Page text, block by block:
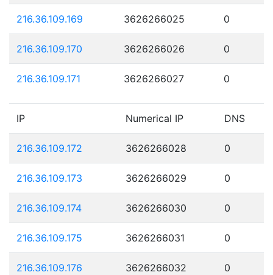
216.36.109.169 3626266025 0
216.36.109.170 3626266026 0
216.36.109.171 3626266027 0
IP Numerical IP DNS
216.36.109.172 3626266028 0
216.36.109.173 3626266029 0
216.36.109.174 3626266030 0
216.36.109.175 3626266031 0
216.36.109.176 3626266032 0